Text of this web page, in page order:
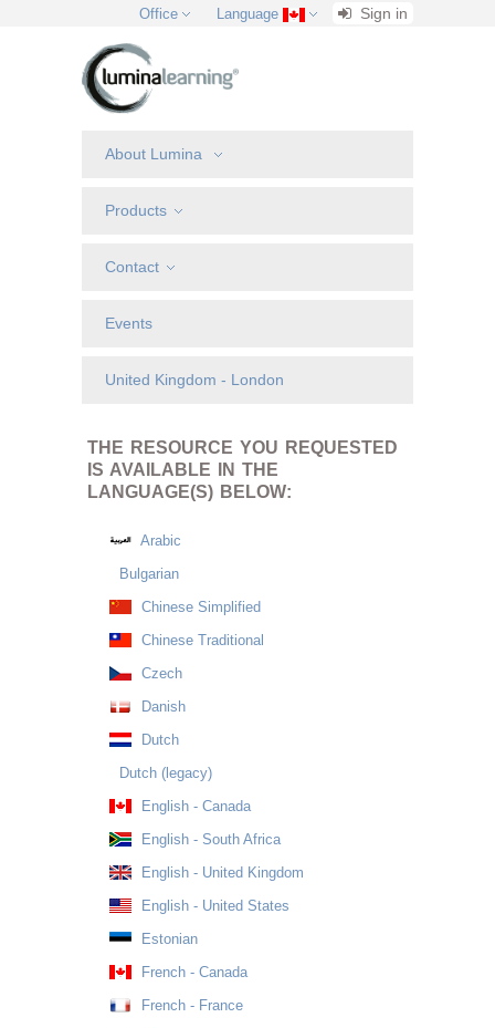
Office Language Sign in
About Lumina
Products
Contact
Events
United Kingdom - London
THE RESOURCE YOU REQUESTED
IS AVAILABLE IN THE
LANGUAGE(S) BELOW:
Arabic
Bulgarian
Chinese Simplified
Chinese Traditional
Czech
Danish
Dutch
Dutch (legacy)
English - Canada
English - South Africa
English - United Kingdom
English - United States
Estonian
French - Canada
French - France